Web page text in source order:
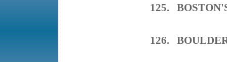
125.
126.